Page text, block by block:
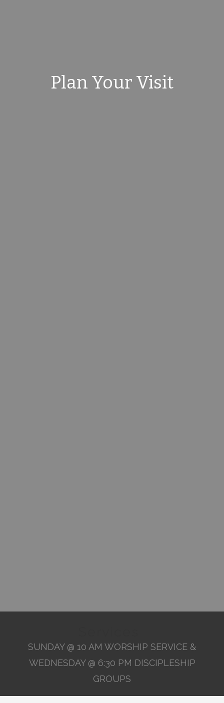
Plan Your Visit
SUNDAY @ 10 AM WORSHIP SERVICE &
WEDNESDAY @ 6:30 PM DISCIPLESHIP
GROUPS